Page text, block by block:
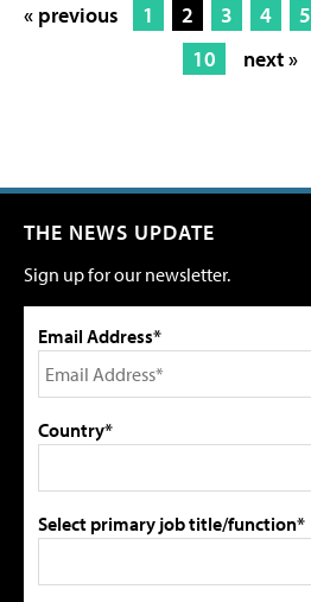
« previous 1 2 3 4 5
10
next »
THE NEWS UPDATE
Sign up for our newsletter.
Email Address*
Country*
Select primary job title/function*